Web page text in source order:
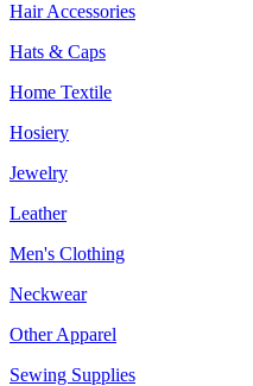
Hair Accessories
Hats & Caps
Home Textile
Hosiery
Jewelry
Leather
Men's Clothing
Neckwear
Other Apparel
Sewing Supplies